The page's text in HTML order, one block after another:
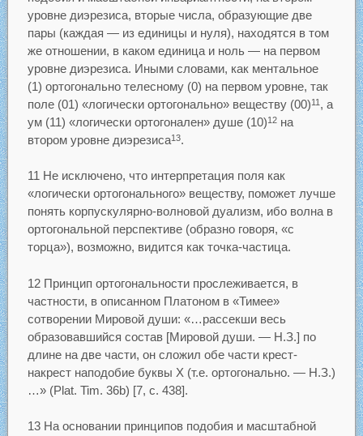
уровне диэрезиса, вторые числа, образующие две
пары (каждая — из единицы и нуля), находятся в том
же отношении, в каком единица и ноль — на первом
уровне диэрезиса. Иными словами, как ментальное
(1) ортогонально телесному (0) на первом уровне, так
поле (01) «логически ортогонально» веществу (00)11, а
ум (11) «логически ортогонален» душе (10)12на
втором уровне диэрезиса13.
11 Не исключено, что интерпретация поля как
«логически ортогонального» веществу, поможет лучше
понять корпускулярно-волновой дуализм, ибо волна в
ортогональной перспективе (образно говоря, «с
торца»), возможно, видится как точка-частица.
12 Принцип ортогональности прослеживается, в
частности, в описанном Платоном в «Тимее»
сотворении Мировой души: «…рассекши весь
образовавшийся состав [Мировой души. — Н.З.] по
длине на две части, он сложил обе части крест-
накрест наподобие буквы X (т.е. ортогонально. — Н.З.)
…» (Plat. Tim. 36b) [7, с. 438].
13 На основании принципов подобия и масштабной